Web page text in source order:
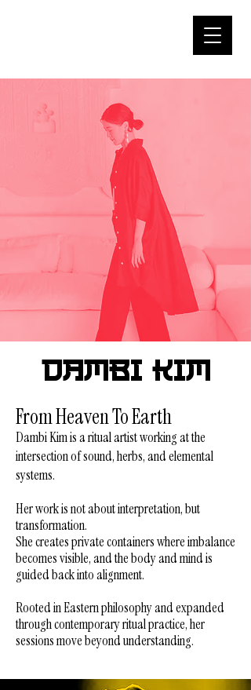
Dambi Kim
From Heaven To Earth
Dambi Kim is a ritual artist working at the
intersection of sound, herbs, and elemental
systems.
Her work is not about interpretation, but
transformation.
She creates private containers where imbalance
becomes visible, and the body and mind is
guided back into alignment.
Rooted in Eastern philosophy and expanded
through contemporary ritual practice,her
sessions move beyond understanding.